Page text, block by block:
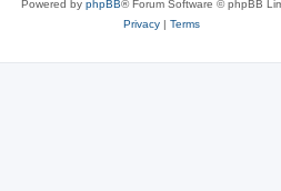
Powered by phpBB® Forum Software © phpBB
Privacy | Terms